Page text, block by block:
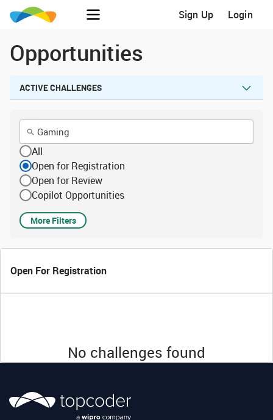
Sign Up Login
Opportunities
ACTIVE CHALLENGES
All
Open for Registration
Open for Review
Copilot Opportunities
More Filters
Open For Registration
No challenges found